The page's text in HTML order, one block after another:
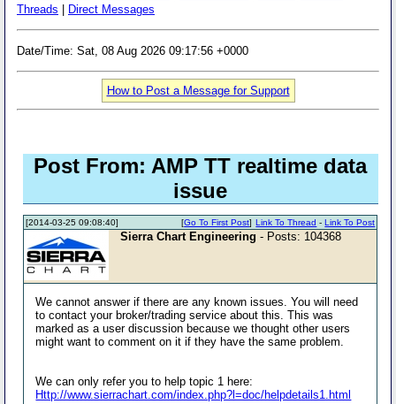
Threads
Direct Messages
Date/Time: Sat, 08 Aug 2026 09:17:56 +0000
How to Post a Message for Support
Post From: AMP TT realtime data
issue
[2014-03-25 09:08:40] Link To Thread -Link To Post
[Go To First Post]
Sierra Chart Engineering - Posts: 104368
We cannot answer if there are any known issues. You will need
to contact your broker/trading service about this. This was
marked as a user discussion because we thought other users
might want to comment on it if they have the same problem.
We can only refer you to help topic 1 here:
Http://www.sierrachart.com/index.php?l=doc/helpdetails1.html